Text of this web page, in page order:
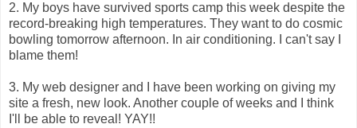
2. My boys have survived sports camp this week despite the
record-breaking high temperatures. They want to do cosmic
bowling tomorrow afternoon. In air conditioning. I can't say I
blame them!
3. My web designer and I have been working on giving my
site a fresh, new look. Another couple of weeks and I think
I'll be able to reveal! YAY!!